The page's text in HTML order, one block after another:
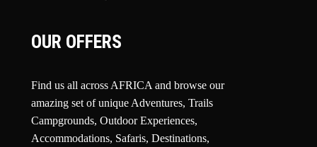
OUR OFFERS
Find us all across AFRICA and browse our
amazing set of unique Adventures, Trails
Campgrounds, Outdoor Experiences,
Accommodations, Safaris, Destinations,